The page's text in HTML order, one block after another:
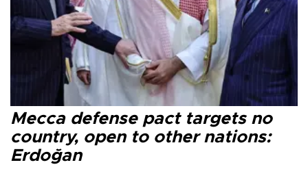
Mecca defense pact targets no
country, open to other nations:
Erdoğan